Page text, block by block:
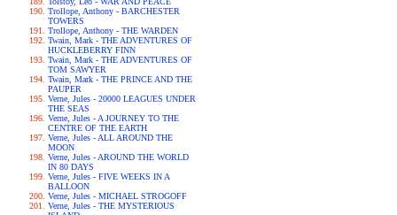
Trollope, Anthony - BARCHESTER
TOWERS
Trollope, Anthony - THE WARDEN
Twain, Mark - THE ADVENTURES OF
HUCKLEBERRY FINN
Twain, Mark - THE ADVENTURES OF
TOM SAWYER
Twain, Mark - THE PRINCE AND THE
PAUPER
Verne, Jules - 20000 LEAGUES UNDER
THE SEAS
Verne, Jules - A JOURNEY TO THE
CENTRE OF THE EARTH
Verne, Jules - ALL AROUND THE
MOON
Verne, Jules - AROUND THE WORLD
IN 80 DAYS
Verne, Jules - FIVE WEEKS IN A
BALLOON
Verne, Jules - MICHAEL STROGOFF
Verne, Jules - THE MYSTERIOUS